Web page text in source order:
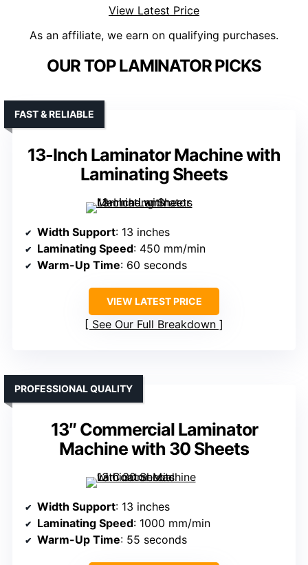
View Latest Price
As an affiliate, we earn on qualifying purchases.
OUR TOP LAMINATOR PICKS
13-Inch Laminator Machine with
Laminating Sheets
FAST & RELIABLE
Width Support: 13 inches
Laminating Speed: 450 mm/min
Warm-Up Time: 60 seconds
VIEW LATEST PRICE
See Our Full Breakdown
13″ Commercial Laminator
Machine with 30 Sheets
PROFESSIONAL QUALITY
Width Support: 13 inches
Laminating Speed: 1000 mm/min
Warm-Up Time: 55 seconds